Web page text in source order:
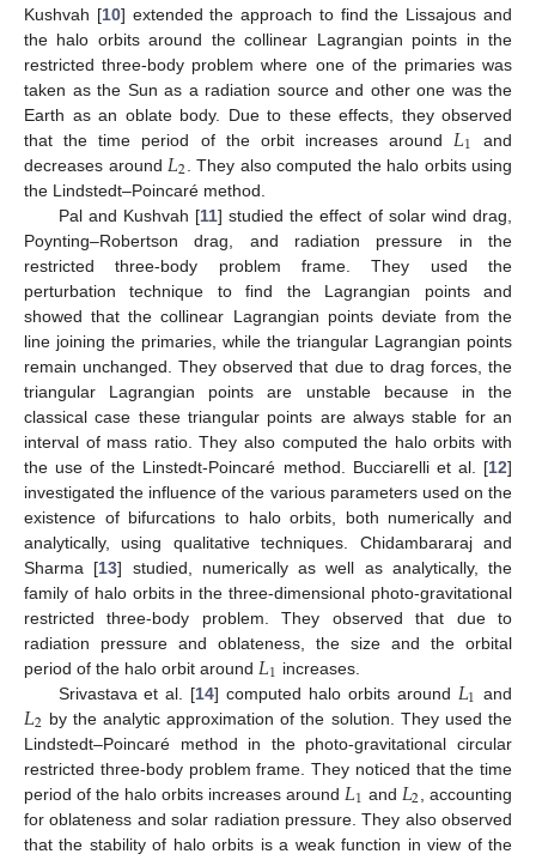
Kushvah [10] extended the approach to find the Lissajous and
the halo orbits around the collinear Lagrangian points in the
restricted three-body problem where one of the primaries was
taken as the Sun as a radiation source and other one was the
Earth as an oblate body. Due to these effects, they observed
that the time period of the orbit increases around 𝐿1
and
decreases around 𝐿2 . They also computed the halo orbits using
the Lindstedt–Poincaré method.
Pal and Kushvah [11] studied the effect of solar wind drag,
Poynting–Robertson drag, and radiation pressure in the
restricted three-body problem frame. They used the
perturbation technique to find the Lagrangian points and
showed that the collinear Lagrangian points deviate from the
line joining the primaries, while the triangular Lagrangian points
remain unchanged. They observed that due to drag forces, the
triangular Lagrangian points are unstable because in the
classical case these triangular points are always stable for an
interval of mass ratio. They also computed the halo orbits with
the use of the Linstedt-Poincaré method. Bucciarelli et al. [12]
investigated the influence of the various parameters used on the
existence of bifurcations to halo orbits, both numerically and
analytically, using qualitative techniques. Chidambararaj and
Sharma [13] studied, numerically as well as analytically, the
family of halo orbits in the three-dimensional photo-gravitational
restricted three-body problem. They observed that due to
radiation pressure and oblateness, the size and the orbital
period of the halo orbit around 𝐿1 increases.
Srivastava et al. [14] computed halo orbits around 𝐿1 and
𝐿2 by the analytic approximation of the solution. They used the
Lindstedt–Poincaré method in the photo-gravitational circular
restricted three-body problem frame. They noticed that the time
period of the halo orbits increases around 𝐿1 and 𝐿2 , accounting
for oblateness and solar radiation pressure. They also observed
that the stability of halo orbits is a weak function in view of the